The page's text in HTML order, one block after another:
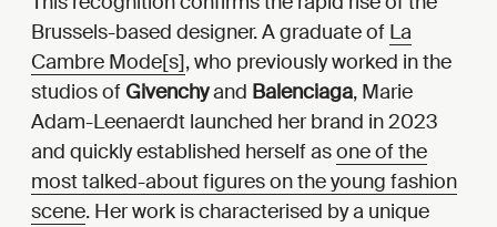
Brussels-based designer. A graduate of La
Cambre Mode[s], who previously worked in the
studios of Givenchyand Balenciaga, Marie
Adam-Leenaerdt launched her brand in 2023
and quickly established herself asone of the
most talked-about figures on the young fashion
scene. Her work is characterised by a unique